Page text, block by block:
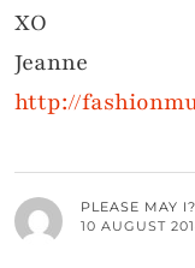
XO
Jeanne
http://
PLEASE MAY I?
10 AUGUST